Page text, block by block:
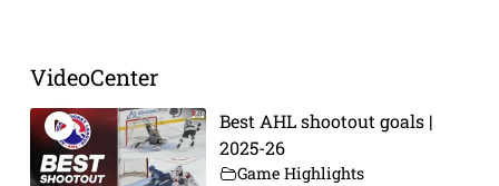
VideoCenter
Best AHL shootout goals |
2025-26
Game Highlights